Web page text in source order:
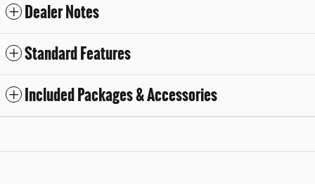
Dealer Notes
Standard Features
Included Packages & Accessories